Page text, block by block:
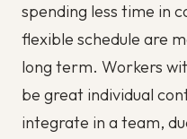
spending less time in
flexible schedule are
long term. Workers
be great individual
integrate in a team,